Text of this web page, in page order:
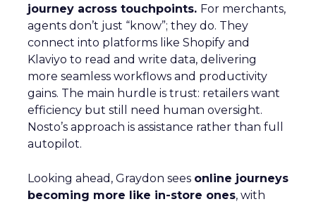
journey across touchpoints. For merchants,
agents don’t just “know”; they do. They
connect into platforms like Shopify and
Klaviyo to read and write data, delivering
more seamless workflows and productivity
gains. The main hurdle is trust: retailers want
efficiency but still need human oversight.
Nosto’s approach is assistance rather than full
autopilot.
Looking ahead, Graydon sees online journeys
becoming more like in-store ones, with